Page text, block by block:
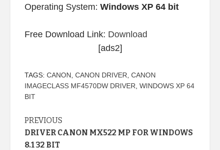
Operating System: Windows XP 64 bit
Free Download Link: Download
[ads2]
TAGS: CANON CANON DRIVER CANON
IMAGECLASS MF4570DW DRIVER WINDOWS XP 64
BIT
Continue
Reading
PREVIOUS
DRIVER CANON MX522 MP FOR WINDOWS
8.1 32 BIT